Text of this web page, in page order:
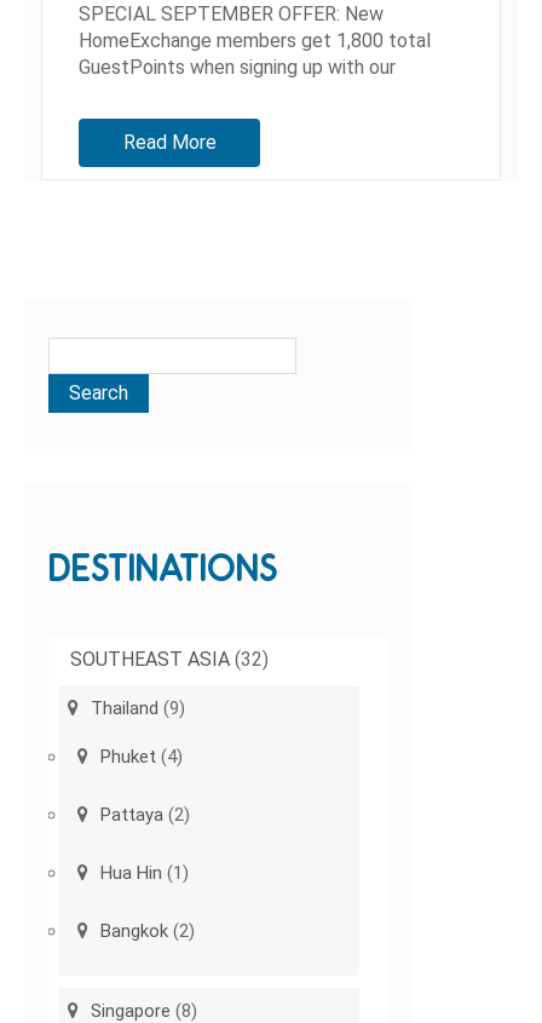
SPECIAL SEPTEMBER OFFER: New
HomeExchange members get 1,800 total
GuestPoints when signing up with our
people ask us how we've managed to...
Read More
DESTINATIONS
SOUTHEAST ASIA (32)
Thailand (9)
Phuket (4)
Pattaya (2)
Hua Hin (1)
Bangkok (2)
Singapore (8)